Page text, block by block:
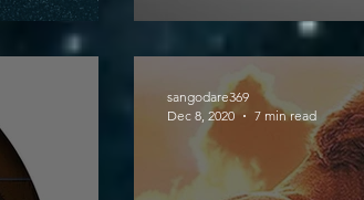
sangodare369
Dec 8, 2020
7 min read